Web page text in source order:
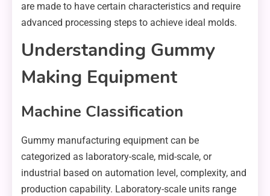
are made to have certain characteristics and require
advanced processing steps to achieve ideal molds.
Understanding Gummy
Making Equipment
Machine Classification
Gummy manufacturing equipment can be
categorized as laboratory-scale, mid-scale, or
industrial based on automation level, complexity, and
production capability. Laboratory-scale units range